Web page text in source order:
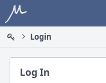
Home
Login
Log In